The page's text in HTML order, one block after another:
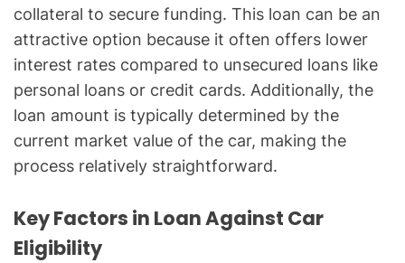
collateral to secure funding. This loan can be an
attractive option because it often offers lower
interest rates compared to unsecured loans like
personal loans or credit cards. Additionally, the
loan amount is typically determined by the
current market value of the car, making the
process relatively straightforward.
Key Factors in Loan Against Car
Eligibility